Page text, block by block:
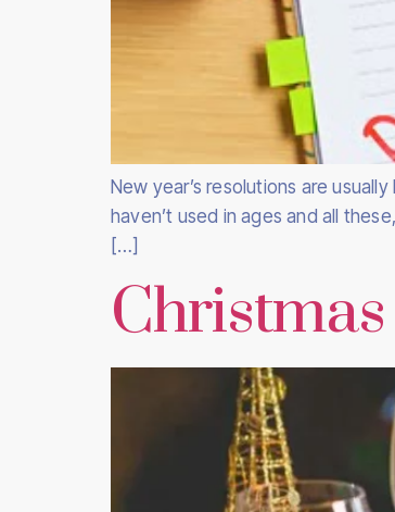
New year’s resolutions are
haven’t used in ages and all
[…]